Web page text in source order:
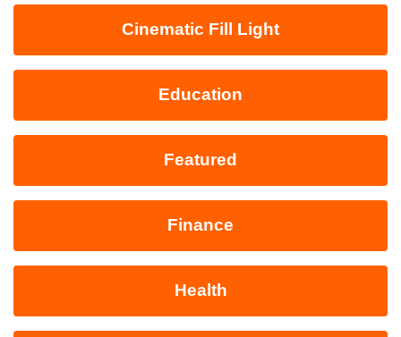
Cinematic Fill Light
Education
Featured
Finance
Health